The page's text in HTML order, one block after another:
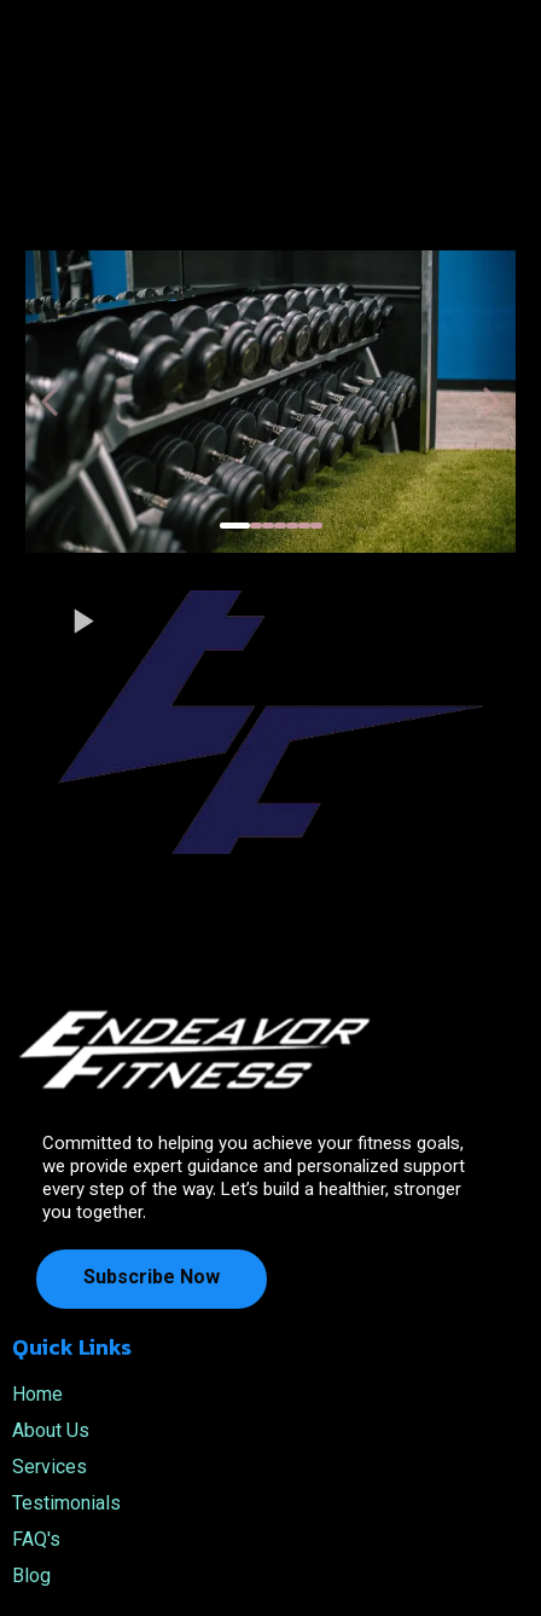
Committed to helping you achieve your fitness goals,
we provide expert guidance and personalized support
every step of the way. Let’s build a healthier, stronger
you together.
Subscribe Now
Quick Links
Home
About Us
Services
Testimonials
FAQ's
Blog